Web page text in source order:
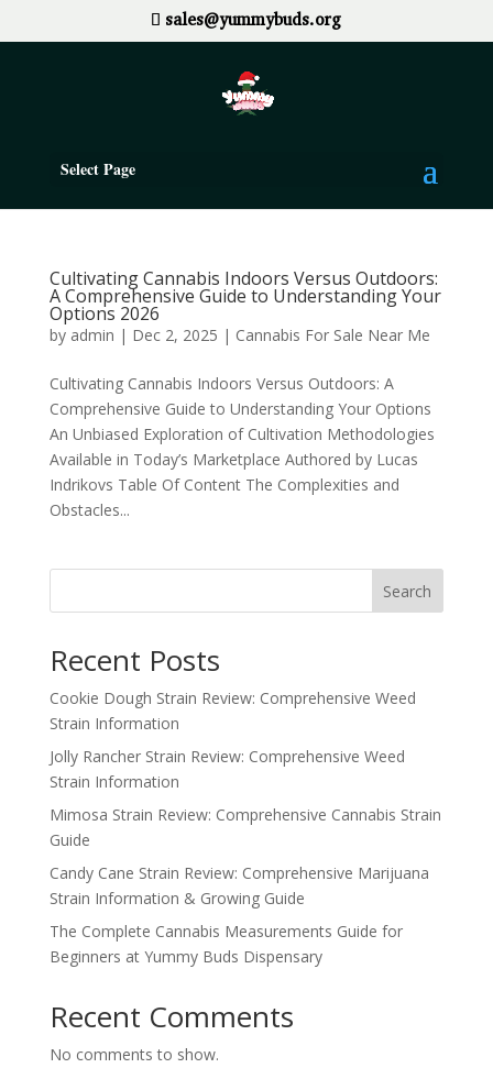
sales@yummybuds.org
Select Page
Cultivating Cannabis Indoors Versus Outdoors:
A Comprehensive Guide to Understanding Your
Options 2026
by admin | Dec 2, 2025 | Cannabis For Sale Near Me
Cultivating Cannabis Indoors Versus Outdoors: A
Comprehensive Guide to Understanding Your Options
An Unbiased Exploration of Cultivation Methodologies
Available in Today’s Marketplace Authored by Lucas
Indrikovs Table Of Content The Complexities and
Obstacles...
Search
Recent Posts
Cookie Dough Strain Review: Comprehensive Weed
Strain Information
Jolly Rancher Strain Review: Comprehensive Weed
Strain Information
Mimosa Strain Review: Comprehensive Cannabis Strain
Guide
Candy Cane Strain Review: Comprehensive Marijuana
Strain Information & Growing Guide
The Complete Cannabis Measurements Guide for
Beginners at Yummy Buds Dispensary
Recent Comments
No comments to show.